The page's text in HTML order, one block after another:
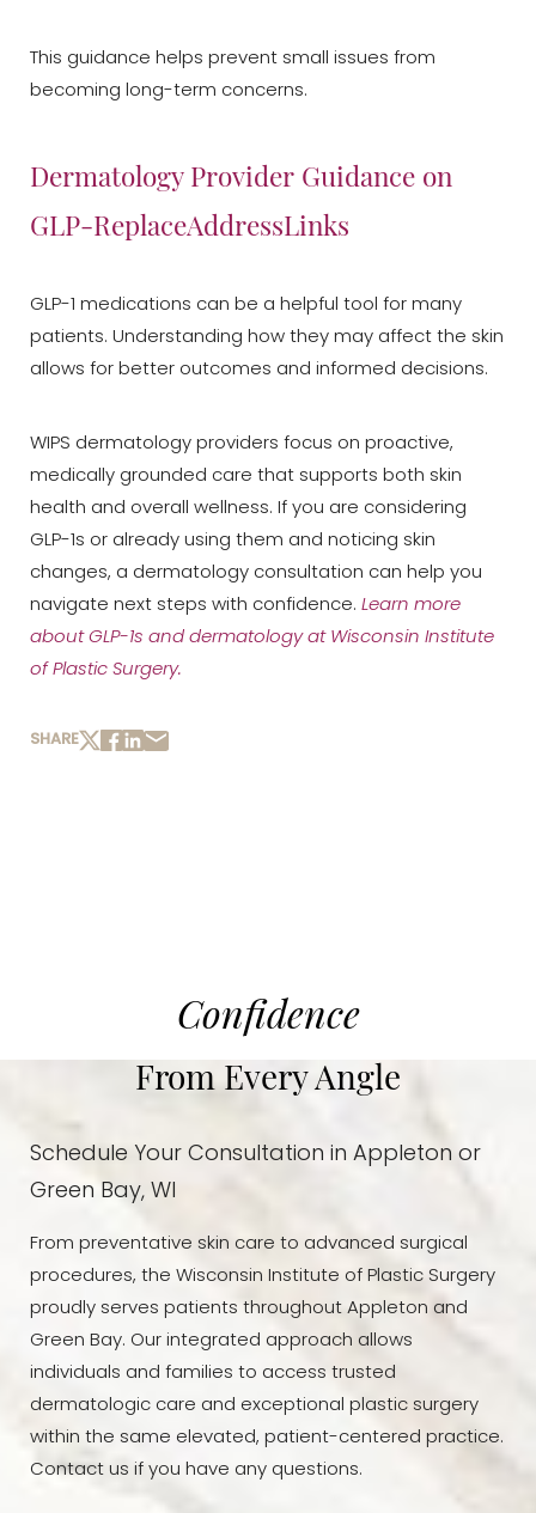
This guidance helps prevent small issues from
becoming long-term concerns.
Dermatology Provider Guidance on
GLP-ReplaceAddressLinks
GLP-1 medications can be a helpful tool for many
patients. Understanding how they may affect the skin
allows for better outcomes and informed decisions.
WIPS dermatology providers focus on proactive,
medically grounded care that supports both skin
health and overall wellness. If you are considering
GLP-1s or already using them and noticing skin
changes, a dermatology consultation can help you
navigate next steps with confidence. Learn more
about GLP-1s anddermatology at Wisconsin Institute
of Plastic Surgery.
SHARE
Confidence
From Every Angle
Schedule Your Consultation in Appleton or
Green Bay, WI
From preventative skin care to advanced surgical
procedures, the Wisconsin Institute of Plastic Surgery
proudly serves patients throughout Appleton and
Green Bay. Our integrated approach allows
individuals and families to access trusted
dermatologic care and exceptional plastic surgery
within the same elevated, patient-centered practice.
Contact us if you have any questions.
Aa
Dyslexia Friendly Hide Images